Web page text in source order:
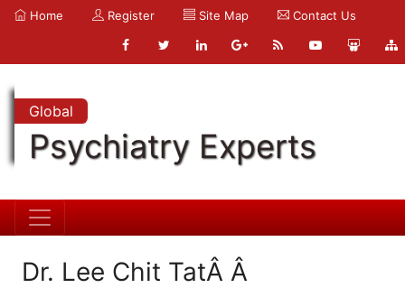
Home Register Site Map Contact Us
Global
Psychiatry Experts
Dr. Lee Chit TatÂ Â